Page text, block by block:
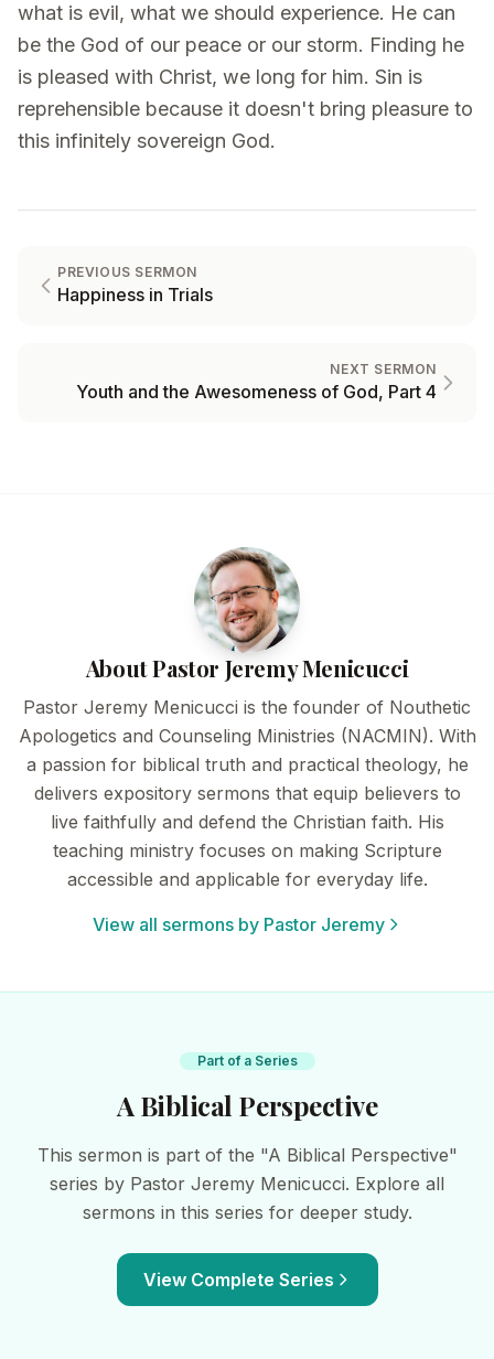
what is evil, what we should experience. He can
be the God of our peace or our storm. Finding he
is pleased with Christ, we long for him. Sin is
reprehensible because it doesn't bring pleasure to
this infinitely sovereign God.
PREVIOUS SERMON
Happiness in Trials
NEXT SERMON
Youth and the Awesomeness of God, Part 4
About Pastor Jeremy Menicucci
Pastor Jeremy Menicucci is the founder of Nouthetic
Apologetics and Counseling Ministries (NACMIN). With
a passion for biblical truth and practical theology, he
delivers expository sermons that equip believers to
live faithfully and defend the Christian faith. His
teaching ministry focuses on making Scripture
accessible and applicable for everyday life.
View all sermons by Pastor Jeremy
Part of a Series
A Biblical Perspective
This sermon is part of the "A Biblical Perspective"
series by Pastor Jeremy Menicucci. Explore all
sermons in this series for deeper study.
View Complete Series